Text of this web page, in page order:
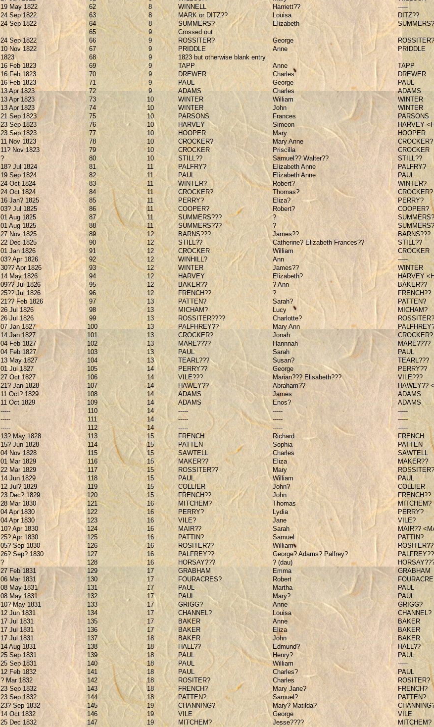
19 May 1822 62 8 WINNELL Harriett??
-----
24 Sep 1822 63 8 MARK or DITZ?? Louisa
DITZ??
24 Sep 1822 64 8 SUMMERS? Elizabeth
SUMMERS?
65 9
Crossed out
24 Sep 1822 66 9 ROSSITER? George
ROSSITER?
10 Nov 1822 67 9 PRIDDLE Anne
PRIDDLE
1823 68 9
1823 but otherwise blank entry
16 Feb 1823 69 9 TAPP Anne
TAPP
16 Feb 1823 70 9 DREWER Charles
DREWER
16 Feb 1823 71 9 PAUL George
PAUL
13 Apr 1823 72 9 ADAMS Charles
ADAMS
13 Apr 1823 73 10 WINTER William
WINTER
13 Apr 1823 74 10 WINTER John
WINTER
21 Sep 1823 75 10 PARSONS Frances
PARSONS
23 Sep 1823 76 10 HARVEY Simeon
HARVEY
23 Sep 1823 77 10 HOOPER Mary
HOOPER
11 Nov 1823 78 10 CROCKER? Mary Anne
CROCKER?
11? Nov 1823 79 10 CROCKER Priscilla
CROCKER
? 80 10 STILL?? Samuel?? Walter??
STILL??
18? Jul 1824 81 11 PALFRY? Elizabeth Anne
PALFRY?
19 Sep 1824 82 11 PAUL Elizabeth Anne
PAUL
24 Oct 1824 83 11 WINTER? Robert?
WINTER?
24 Oct 1824 84 11 CROCKER? Thomas?
CROCKER?
16 Jan? 1825 85 11 PERRY? Eliza?
PERRY?
03? Jul 1825 86 11 COOPER? Robert?
COOPER?
01 Aug 1825 87 11 SUMMERS??? ?
01 Aug 1825 88 11 SUMMERS??? ?
27 Nov 1825 89 12 BARNS??? James??
BARNS???
22 Dec 1825 90 12 STILL?? Catherine? Elizabeth Frances??
STILL??
01 Jan 1826 91 12 CROCKER William
CROCKER
03? Apr 1826 92 12 WINHILL? Ann
-----
30?? Apr 1826 93 12 WINTER James??
WINTER
14 May 1826 94 12 HARVEY Elizabeth?
HARVEY
09?? Jul 1826 95 12 BAKER?? ? Ann
BAKER??
25?? Jul 1826 96 12 FRENCH?? ?
FRENCH??
21?? Feb 1826 97 13 PATTEN? Sarah?
PATTEN?
26 Jul 1826 98 13 MICHAM? Lucy
MICHAM?
26 Jul 1826 99 13 ROSSITER???? Charlotte?
07 Jan 1827 100 13 PALFHREY?? Mary Ann
14 Jan 1827 101 13 CROCKER? Jonah
CROCKER?
04 Feb 1827 102 13 MARE???? Hannnah
MARE????
04 Feb 1827 103 13 PAUL Sarah
PAUL
13 May 1827 104 13 TEARL??? Susan?
TEARL???
01 Jul 1827 105 14 PERRY?? George
PERRY??
27 Oct 1827 106 14 VILE??? Marian??? Elisabeth???
VILE???
21? Jan 1828 107 14 HAWEY?? Abraham??
HAWEY??
11 Oct? 1829 108 14 ADAMS James
ADAMS
11 Oct 1829 109 14 ADAMS Enos?
ADAMS
----- 110 14 ----- -----
-----
----- 111 14 ----- -----
-----
----- 112 14 ----- -----
-----
13? May 1828 113 15 FRENCH Richard
FRENCH
15? Jun 1828 114 15 PATTEN Sophia
PATTEN
04 Nov 1828 115 15 SAWTELL Charles
SAWTELL
01 Mar 1829 116 15 MAKER?? Eliza
MAKER??
22 Mar 1829 117 15 ROSSITER?? Mary
14 Jun 1829 118 15 PAUL William
PAUL
12 Jul? 1829 119 15 COLLIER John?
COLLIER
23 Dec? 1829 120 15 FRENCH?? John
FRENCH??
28 Mar 1830 121 16 MITCHEM? Thomas
MITCHEM?
04 Apr 1830 122 16 PERRY? Lydia
PERRY?
04 Apr 1830 123 16 VILE? Jane
VILE?
10? Apr 1830 124 16 MAIR?? Sarah
MAIR??
25? Apr 1830 125 16 PATTIN? Samuel
PATTIN?
05? Sep 1830 126 16 ROSITER?? William
ROSITER??
26? Sep? 1830 127 16 PALFREY?? George? Adams? Palfrey?
PALFREY??
? 128 16 HORSAY??? ? (dau)
27 Feb 1831 129 17 GRABHAM Emma
GRABHAM
06 Mar 1831 130 17 FOURACRES? Robert
08 May 1831 131 17 PAUL Martha
PAUL
08 May 1831 132 17 PAUL Mary?
PAUL
10? May 1831 133 17 GRIGG? Anne
GRIGG?
12 Jun 1831 134 17 CHANNEL? Louisa
CHANNEL?
17 Jul 1831 135 17 BAKER Anne
BAKER
17 Jul 1831 136 17 BAKER Eliza
BAKER
17 Jul 1831 137 18 BAKER John
BAKER
14 Aug 1831 138 18 HALL?? Edmund?
HALL??
25 Sep 1831 139 18 PAUL Henry?
PAUL
25 Sep 1831 140 18 PAUL William
-----
12 Feb 1832 141 18 PAUL Charles?
PAUL
? Mar 1832 142 18 ROSITER? Charles
ROSITER?
23 Sep 1832 143 18 FRENCH? Mary Jane?
FRENCH?
23 Sep 1832 144 18 PATTEN? Samuel?
PATTEN?
23? Sep 1832 145 19 CHANNING? Mary? Matilda?
14 Oct 1832 146 19 VILE George
VILE
25 Dec 1832 147 19 MITCHEM? Jesse????
MITCHEM?